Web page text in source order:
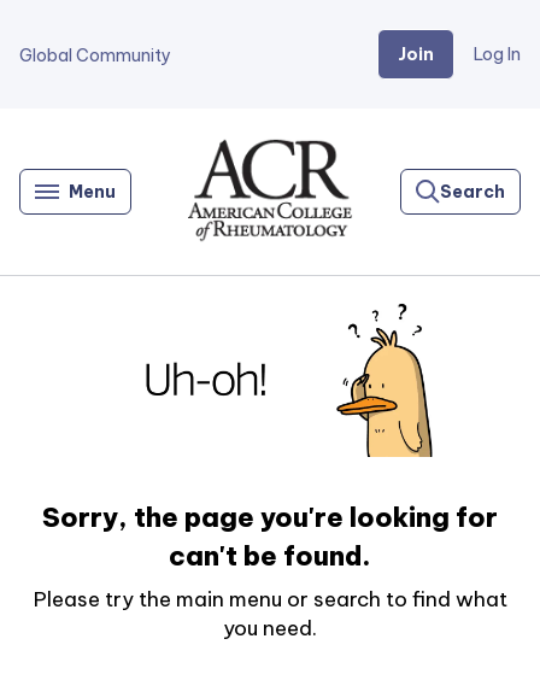
Global Community Join Log In
Menu
Home
Search
Sorry, the page you're looking for
can't be found.
Please try the main menu or search to find what
you need.